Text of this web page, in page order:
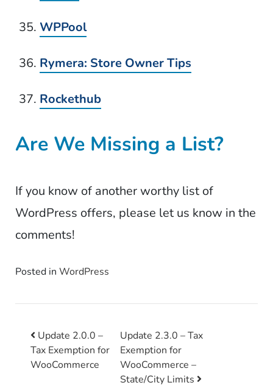
WPPool
Rymera: Store Owner Tips
Rockethub
Are We Missing a List?
If you know of another worthy list of
WordPress offers, please let us know in the
comments!
Posted in WordPress
Post navigation
Update 2.0.0 –
Tax Exemption for
WooCommerce
Update 2.3.0 – Tax
Exemption for
WooCommerce –
State/City Limits